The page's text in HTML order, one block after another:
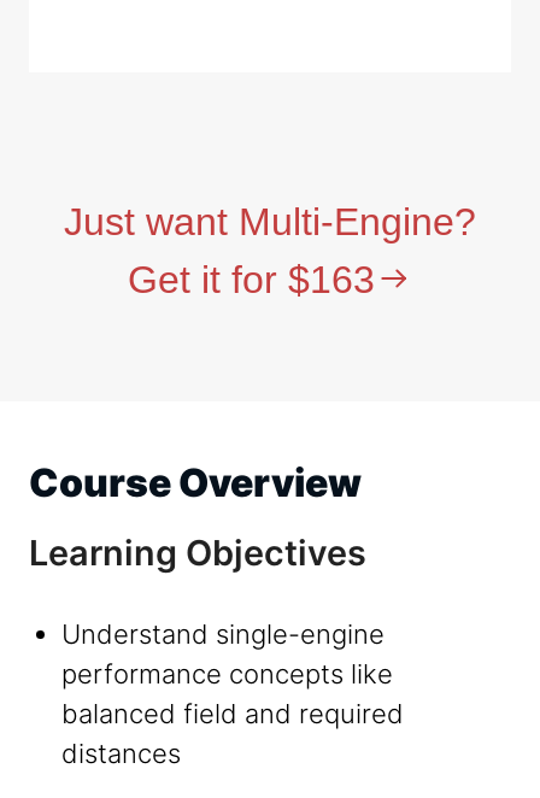
Just want Multi-Engine?
Get it for $163
Course Overview
Learning Objectives
Understand single-engine
performance concepts like
balanced field and required
distances